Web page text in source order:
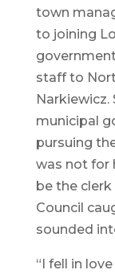
town
to joining
staff to
Narkiewicz.
municipal
pursuing
was not for
be the
Council
sounded
“I fell in